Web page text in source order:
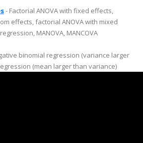
- Factorial ANOVA with fixed effects,
effects, factorial ANOVA with mixed
MANOVA, MANCOVA
binomial regression (variance larger
(mean larger than variance)